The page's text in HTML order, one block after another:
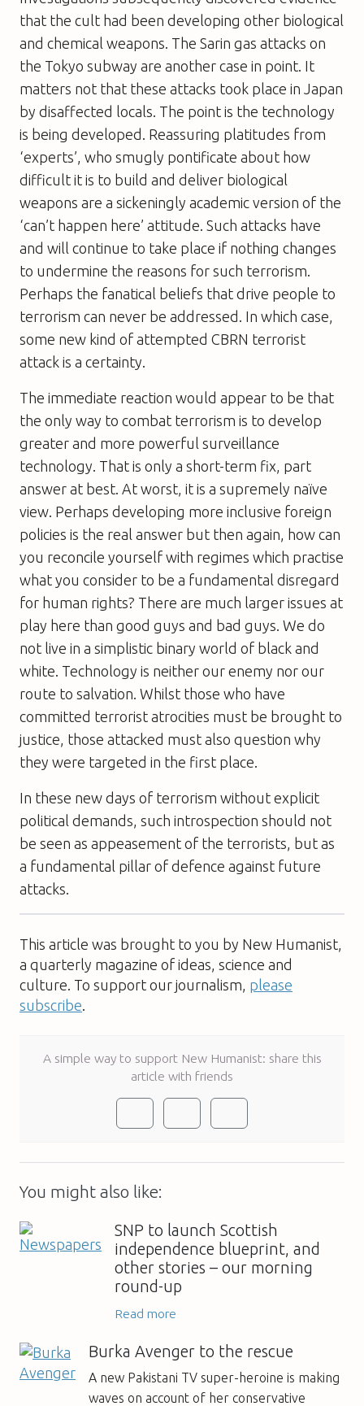
that the cult had been developing other biological
and chemical weapons. The Sarin gas attacks on
the Tokyo subway are another case in point. It
matters not that these attacks took place in Japan
by disaffected locals. The point is the technology
is being developed. Reassuring platitudes from
‘experts’, who smugly pontificate about how
difficult it is to build and deliver biological
weapons are a sickeningly academic version of the
‘can’t happen here’ attitude. Such attacks have
and will continue to take place if nothing changes
to undermine the reasons for such terrorism.
Perhaps the fanatical beliefs that drive people to
terrorism can never be addressed. In which case,
some new kind of attempted CBRN terrorist
attack is a certainty.
The immediate reaction would appear to be that
the only way to combat terrorism is to develop
greater and more powerful surveillance
technology. That is only a short-term fix, part
answer at best. At worst, it is a supremely naïve
view. Perhaps developing more inclusive foreign
policies is the real answer but then again, how can
you reconcile yourself with regimes which practise
what you consider to be a fundamental disregard
for human rights? There are much larger issues at
play here than good guys and bad guys. We do
not live in a simplistic binary world of black and
white. Technology is neither our enemy nor our
route to salvation. Whilst those who have
committed terrorist atrocities must be brought to
justice, those attacked must also question why
they were targeted in the first place.
In these new days of terrorism without explicit
political demands, such introspection should not
be seen as appeasement of the terrorists, but as
a fundamental pillar of defence against future
attacks.
This article was brought to you by New Humanist,
a quarterly magazine of ideas, science and
culture. To support our journalism, please
subscribe
A simple way to support New Humanist: share this
article with friends
You might also like:
SNP to launch Scottish
independence blueprint, and
other stories – our morning
round-up
Read more
Burka Avenger to the rescue
A new Pakistani TV super-heroine is making
waves on account of her conservative